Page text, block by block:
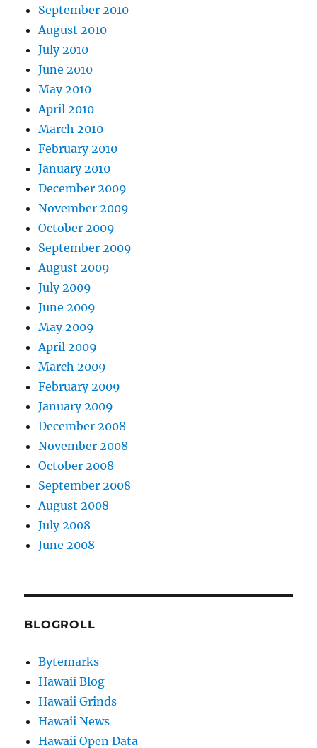
September 2010
August 2010
July 2010
June 2010
May 2010
April 2010
March 2010
February 2010
January 2010
December 2009
November 2009
October 2009
September 2009
August 2009
July 2009
June 2009
May 2009
April 2009
March 2009
February 2009
January 2009
December 2008
November 2008
October 2008
September 2008
August 2008
July 2008
June 2008
BLOGROLL
Bytemarks
Hawaii Blog
Hawaii Grinds
Hawaii News
Hawaii Open Data